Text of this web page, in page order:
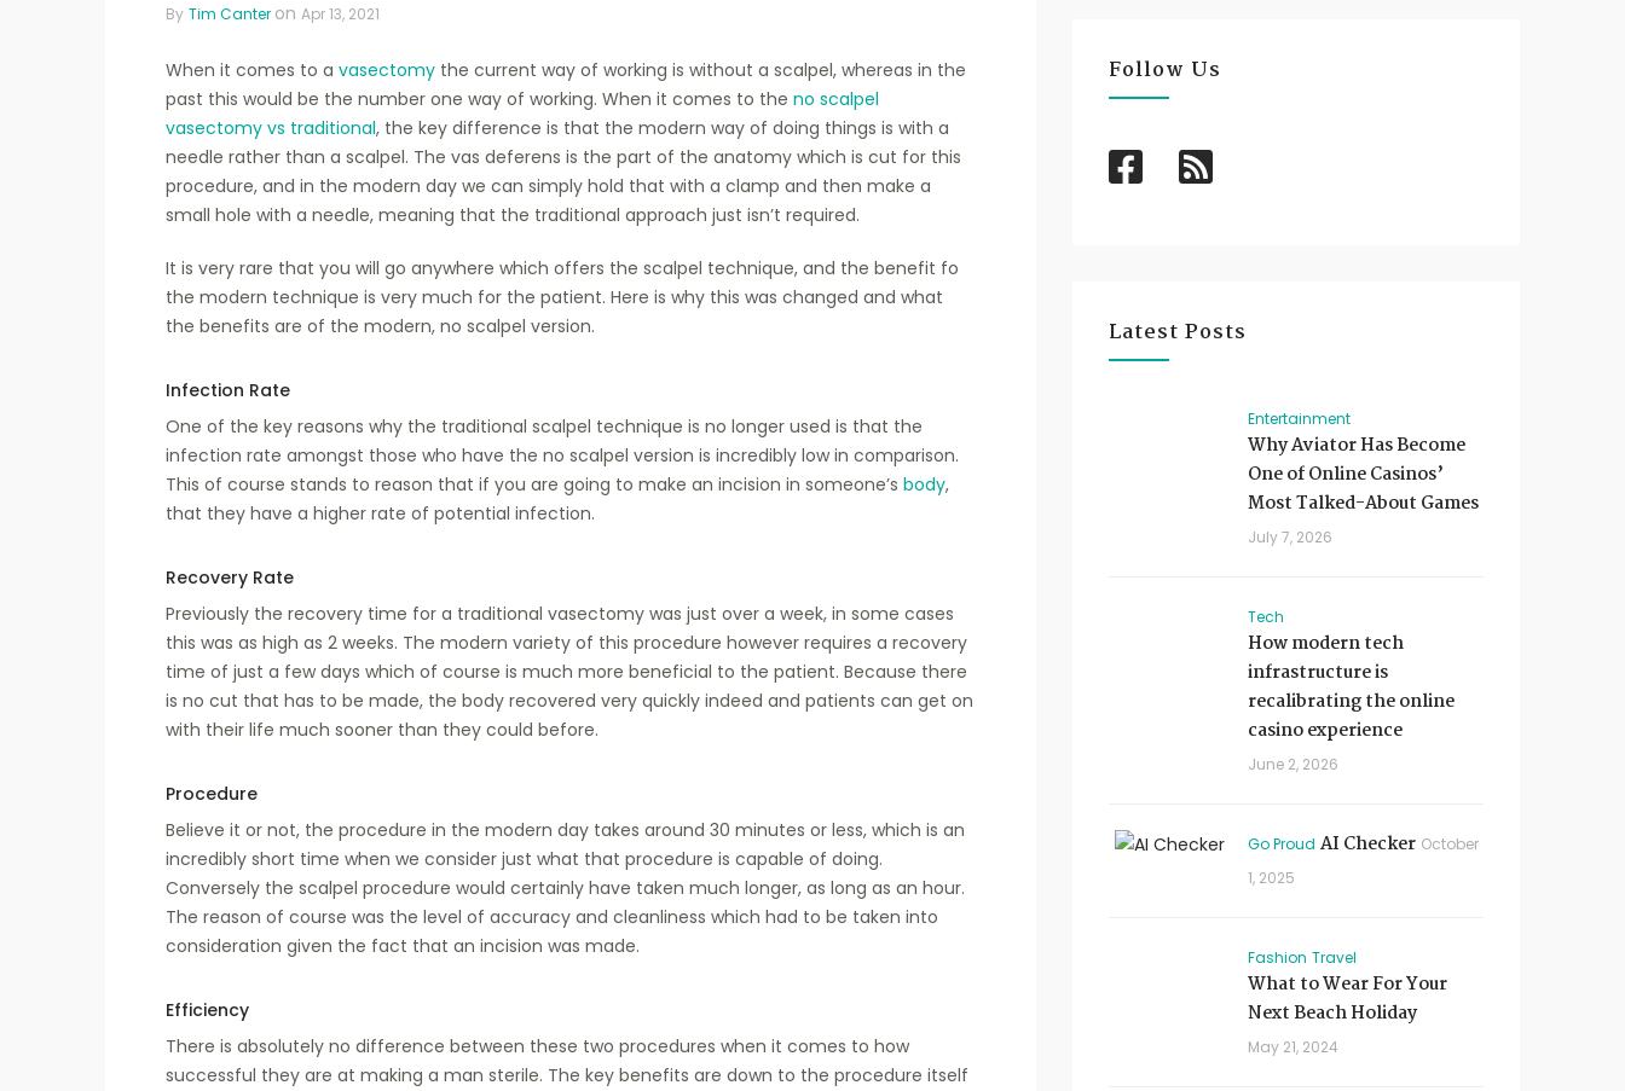
By Tim Canter on Apr 13, 2021
When it comes to a vasectomy the current way of working is without a scalpel, whereas in the
past this would be the number one way of working. When it comes to the no scalpel
vasectomy vs traditional, the key difference is that the modern way of doing things is with a
needle rather than a scalpel. The vas deferens is the part of the anatomy which is cut for this
procedure, and in the modern day we can simply hold that with a clamp and then make a
small hole with a needle, meaning that the traditional approach just isn’t required.
It is very rare that you will go anywhere which offers the scalpel technique, and the benefit fo
the modern technique is very much for the patient. Here is why this was changed and what
the benefits are of the modern, no scalpel version.
Infection Rate
One of the key reasons why the traditional scalpel technique is no longer used is that the
infection rate amongst those who have the no scalpel version is incredibly low in comparison.
This of course stands to reason that if you are going to make an incision in someone’s body,
that they have a higher rate of potential infection.
Recovery Rate
Previously the recovery time for a traditional vasectomy was just over a week, in some cases
this was as high as 2 weeks. The modern variety of this procedure however requires a recovery
time of just a few days which of course is much more beneficial to the patient. Because there
is no cut that has to be made, the body recovered very quickly indeed and patients can get on
with their life much sooner than they could before.
Procedure
Believe it or not, the procedure in the modern day takes around 30 minutes or less, which is an
incredibly short time when we consider just what that procedure is capable of doing.
Conversely the scalpel procedure would certainly have taken much longer, as long as an hour.
The reason of course was the level of accuracy and cleanliness which had to be taken into
consideration given the fact that an incision was made.
Efficiency
There is absolutely no difference between these two procedures when it comes to how
successful they are at making a man sterile. The key benefits are down to the procedure itself
Follow Us
Latest Posts
Entertainment
Why Aviator Has Become
One of Online Casinos’
Most Talked-About Games
July 7, 2026
Tech
How modern tech
infrastructure is
recalibrating the online
casino experience
June 2, 2026
Go Proud AI Checker October
1, 2025
Fashion Travel
What to Wear For Your
Next Beach Holiday
May 21, 2024